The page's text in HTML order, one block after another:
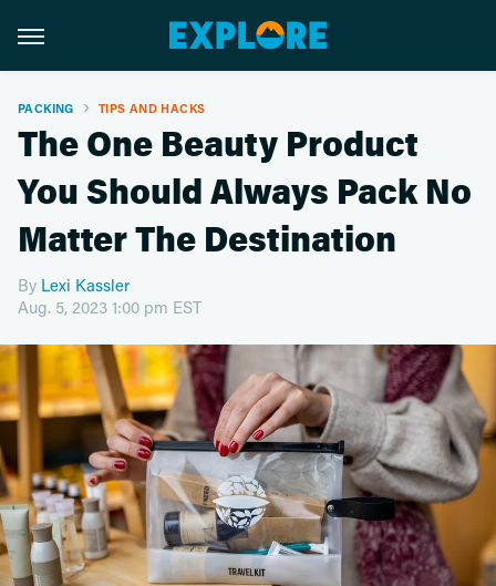
PACKING TIPS AND HACKS
The One Beauty Product
You Should Always Pack No
Matter The Destination
By Lexi Kassler
Aug. 5, 2023 1:00 pm EST